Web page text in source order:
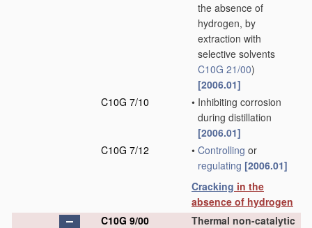
the absence of
hydrogen, by
extraction with
selective solvents
C10G 21/00)
[2006.01]
C10G 7/10
• Inhibiting corrosion
during distillation
[2006.01]
C10G 7/12
• Controlling or
regulating [2006.01]
Cracking in the
absence of hydrogen
C10G 9/00
Thermal non-catalytic